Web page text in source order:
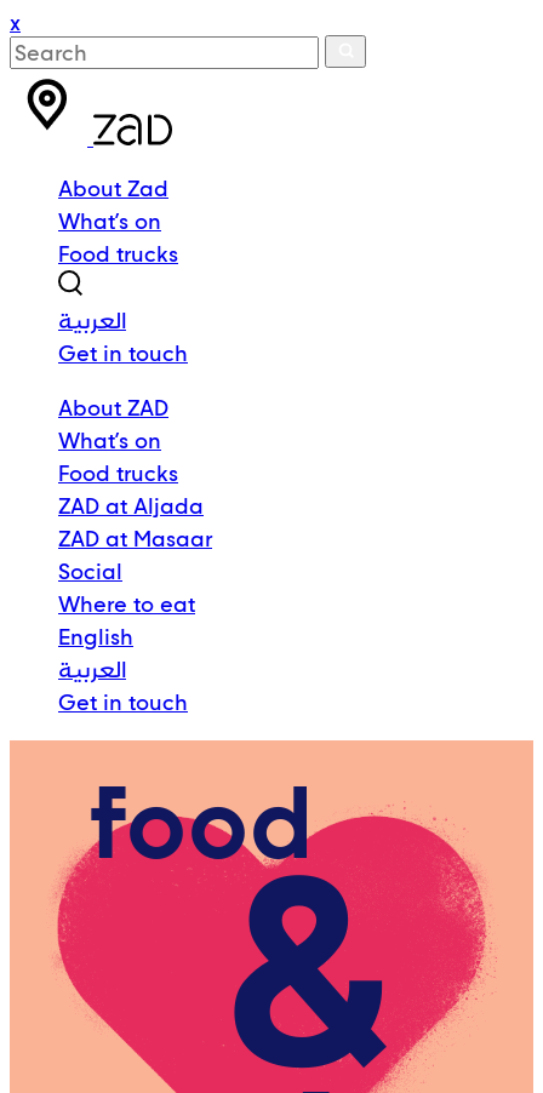
x
About Zad
What’s on
Food trucks
العربية
Get in touch
About ZAD
What’s on
Food trucks
ZAD at Aljada
ZAD at Masaar
Social
Where to eat
English
العربية
Get in touch